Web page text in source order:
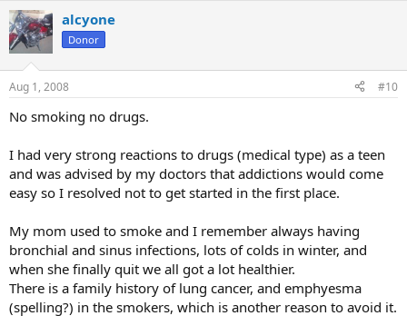
alcyone
Donor
Aug 1, 2008 #10
No smoking no drugs.
I had very strong reactions to drugs (medical type) as a teen
and was advised by my doctors that addictions would come
easy so I resolved not to get started in the first place.
My mom used to smoke and I remember always having
bronchial and sinus infections, lots of colds in winter, and
when she finally quit we all got a lot healthier.
There is a family history of lung cancer, and emphyesma
(spelling?) in the smokers, which is another reason to avoid it.